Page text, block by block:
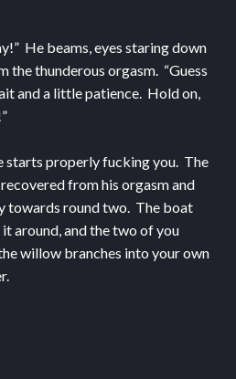
He beams, eyes staring down
the thunderous orgasm. “Guess
and a little patience. Hold on,
starts properly fucking you. The
from his orgasm and
towards round two. The boat
around, and the two of you
willow branches into your own